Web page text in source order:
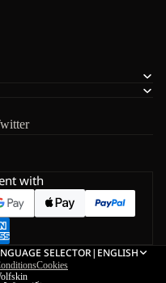
with
SELECTOR| ENGLISH
Cookies